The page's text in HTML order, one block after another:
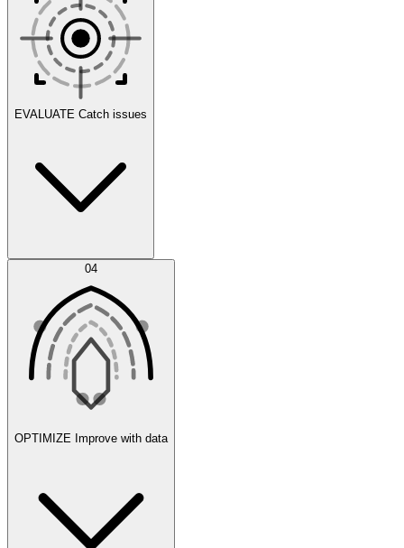
Scenarios
Agent IDE
EVALUATE Catch issues
Error Feed 04
OPTIMIZE Improve with data